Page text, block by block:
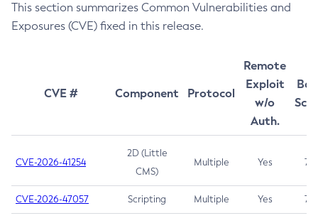
This section summarizes Common Vulnerabilities and
Exposures (CVE) fixed in this release.
CVE # Component Protocol
Remote
Exploit
w/o
Auth.
CVE-2026-41254
2D (Little
CMS)
Multiple Yes 7.5
CVE-2026-47057 Scripting Multiple Yes 7.5